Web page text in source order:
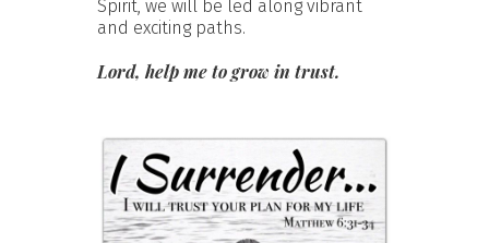
Spirit, we will be led along vibrant
and exciting paths.
Lord, help me to grow in trust.